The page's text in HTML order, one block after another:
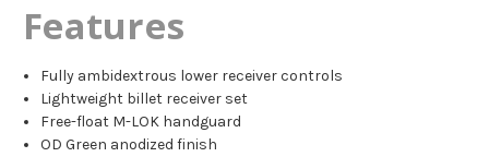
Features
Fully ambidextrous lower receiver controls
Lightweight billet receiver set
Free-float M-LOK handguard
OD Green anodized finish